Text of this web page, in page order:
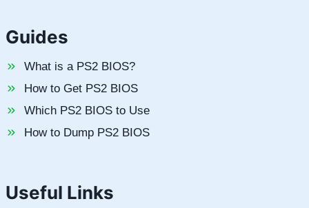
Guides
What is a PS2 BIOS?
How to Get PS2 BIOS
Which PS2 BIOS to Use
How to Dump PS2 BIOS
Useful Links